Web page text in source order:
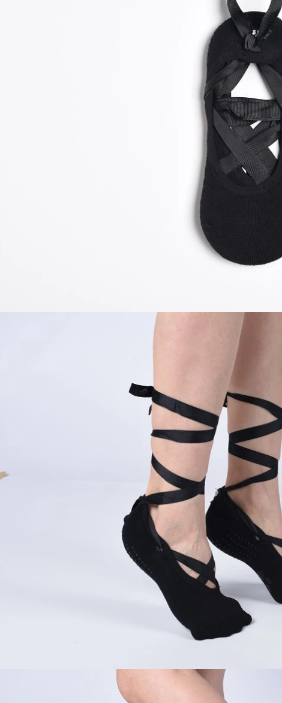
Factory introduction
accessories factory Tel 0086-0757-